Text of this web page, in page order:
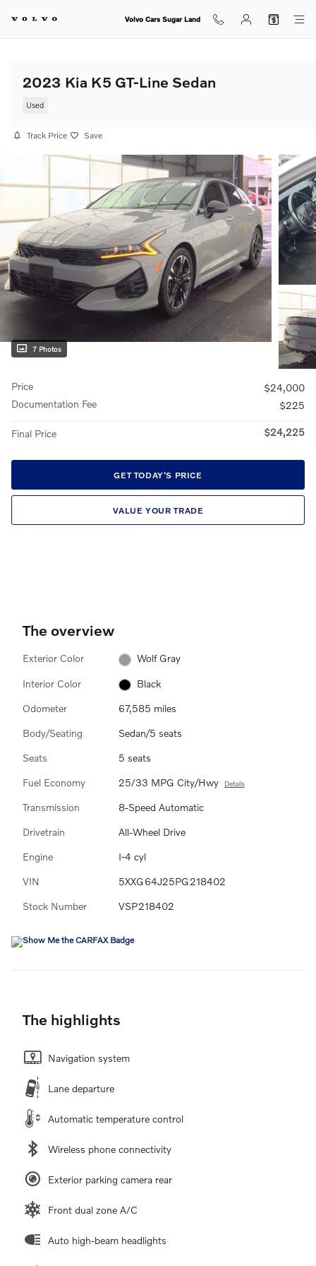
Volvo Cars Sugar Land
2023 Kia K5 GT-Line Sedan
Used
Track Price Save
7 Photos
Price
$24,000
Documentation Fee
$225
Final Price $24,225
GET TODAY'S PRICE
VALUE YOUR TRADE
The overview
Exterior Color Wolf Gray
Interior Color Black
Odometer 67,585 miles
Body/Seating Sedan/5 seats
Seats 5 seats
Fuel Economy 25/33 MPG City/Hwy Details
Transmission 8-Speed Automatic
Drivetrain All-Wheel Drive
Engine I-4 cyl
VIN 5XXG64J25PG218402
Stock Number VSP218402
The highlights
Navigation system
Lane departure
Automatic temperature control
Wireless phone connectivity
Exterior parking camera rear
Front dual zone A/C
Auto high-beam headlights